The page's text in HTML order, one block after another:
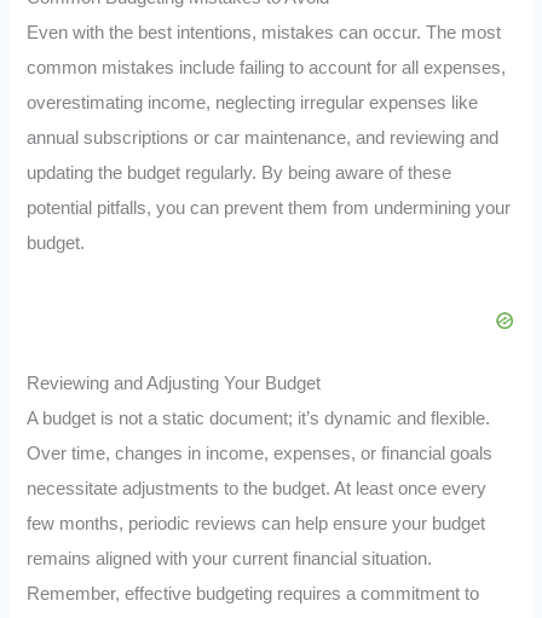
Even with the best intentions, mistakes can occur. The most
common mistakes include failing to account for all expenses,
overestimating income, neglecting irregular expenses like
annual subscriptions or car maintenance, and reviewing and
updating the budget regularly. By being aware of these
potential pitfalls, you can prevent them from undermining your
budget.
Reviewing and Adjusting Your Budget
A budget is not a static document; it’s dynamic and flexible.
Over time, changes in income, expenses, or financial goals
necessitate adjustments to the budget. At least once every
few months, periodic reviews can help ensure your budget
remains aligned with your current financial situation.
Remember, effective budgeting requires a commitment to